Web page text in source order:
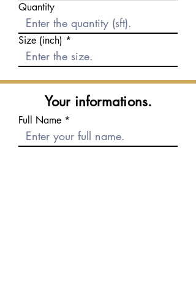
Quantity
Size (inch)
Your informations.
Full Name